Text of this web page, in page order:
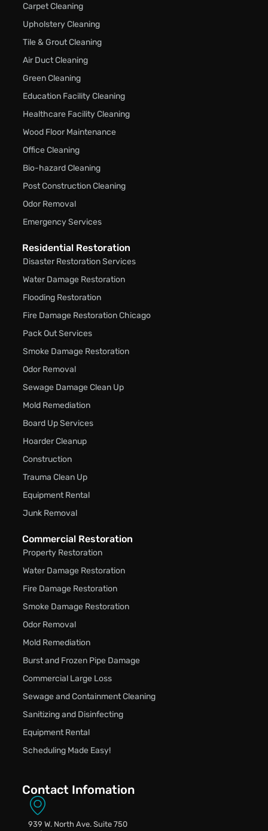
Carpet Cleaning
Upholstery Cleaning
Tile & Grout Cleaning
Air Duct Cleaning
Green Cleaning
Education Facility Cleaning
Healthcare Facility Cleaning
Wood Floor Maintenance
Office Cleaning
Bio-hazard Cleaning
Post Construction Cleaning
Odor Removal
Emergency Services
Residential Restoration
Disaster Restoration Services
Water Damage Restoration
Flooding Restoration
Fire Damage Restoration Chicago
Pack Out Services
Smoke Damage Restoration
Odor Removal
Sewage Damage Clean Up
Mold Remediation
Board Up Services
Hoarder Cleanup
Construction
Trauma Clean Up
Equipment Rental
Junk Removal
Commercial Restoration
Property Restoration
Water Damage Restoration
Fire Damage Restoration
Smoke Damage Restoration
Odor Removal
Mold Remediation
Burst and Frozen Pipe Damage
Commercial Large Loss
Sewage and Containment Cleaning
Sanitizing and Disinfecting
Equipment Rental
Scheduling Made Easy!
Contact Infomation
939 W. North Ave. Suite 750